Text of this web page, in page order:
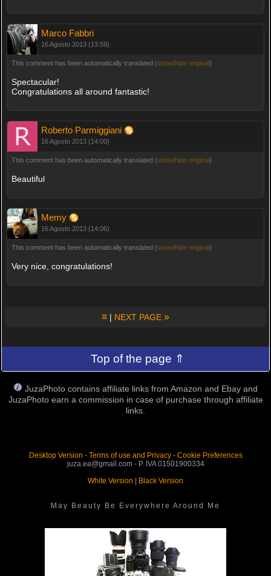
Marco Fabbri
16 Agosto 2013 (13:59)
This comment has been automatically translated (show/hide original)
Spectacular!
Congratulations all around fantastic!
Roberto Parmiggiani
16 Agosto 2013 (14:00)
This comment has been automatically translated (show/hide original)
Beautiful
Memy
16 Agosto 2013 (14:06)
This comment has been automatically translated (show/hide original)
Very nice, congratulations!
≡ | NEXT PAGE »
Top of the page ⇑
JuzaPhoto contains affiliate links from Amazon and Ebay and
JuzaPhoto earn a commission in case of purchase through affiliate
links.
Desktop Version - Terms of use and Privacy- Cookie Preferences
juza.ea@gmail.com - P. IVA 01501900334
White Version
Black Version
May Beauty Be Everywhere Around Me